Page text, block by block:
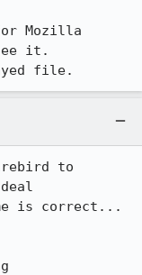
Mozilla
it.
file.
to
is correct...